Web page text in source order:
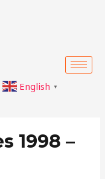
English ▼
1998 –